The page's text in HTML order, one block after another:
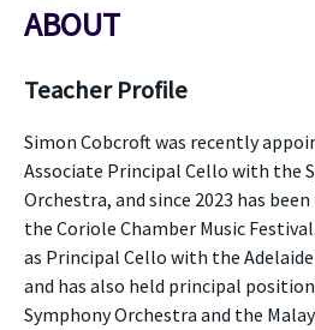
ABOUT
Teacher Profile
Simon Cobcroft was recently
Associate Principal Cello with the
Orchestra, and since 2023 has
the Coriole Chamber Music
as Principal Cello with the
and has also held principal
Symphony Orchestra and the